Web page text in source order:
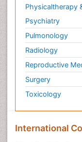
Pericarditis
Personality
Physical Training
Physiology of
Podiatric
Polymyalgia
Post-Operative
Physicaltherapy
Psychiatry
Pulmonology
Radiology
Reproductive
Surgery
Toxicology
International